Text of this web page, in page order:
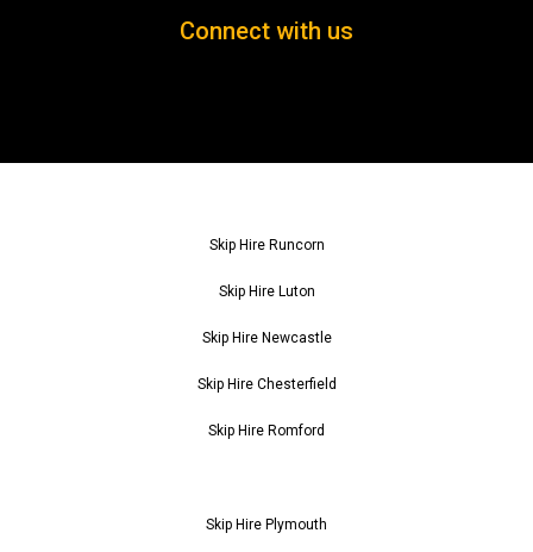
Connect with us
Skip Hire Runcorn
Skip Hire Luton
Skip Hire Newcastle
Skip Hire Chesterfield
Skip Hire Romford
Skip Hire Plymouth